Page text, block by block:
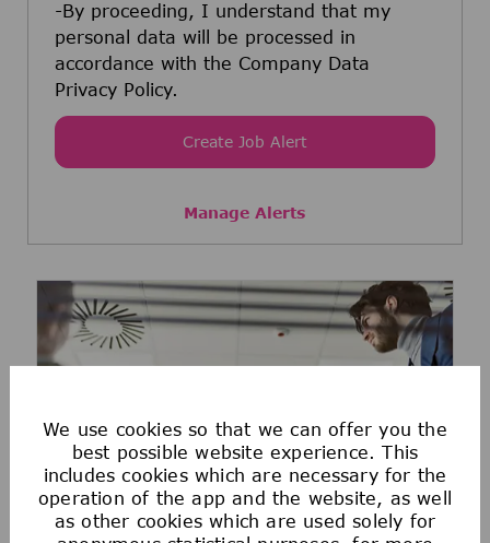
We use cookies so that we can offer you the
best possible website experience. This
includes cookies which are necessary for the
operation of the app and the website, as well
as other cookies which are used solely for
-By proceeding, I understand that my
personal data will be processed in
accordance with the Company Data
Privacy Policy.
Create Job Alert
Manage Alerts